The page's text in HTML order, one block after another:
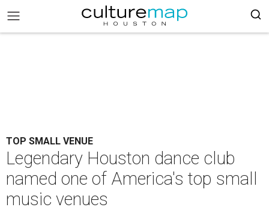
TOP SMALL VENUE
Legendary Houston dance club
named one of America's top small
music venues